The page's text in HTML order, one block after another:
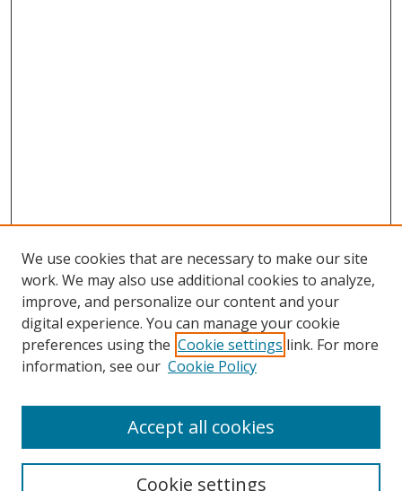
Search
We use cookies that are necessary to make our site
work. We may also use additional cookies to analyze,
improve, and personalize our content and your
digital experience. You can manage your cookie
preferences using the Cookie settings link. For more
information, see our Cookie Policy
Cookie settings
Accept all cookies